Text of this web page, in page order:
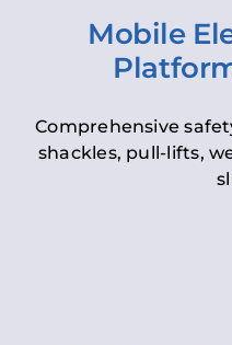
Mobile
Comprehensive
shackles, pull-lifts,